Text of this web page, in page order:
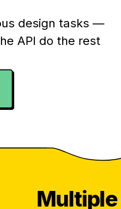
design tasks —
API do the rest
Multiple